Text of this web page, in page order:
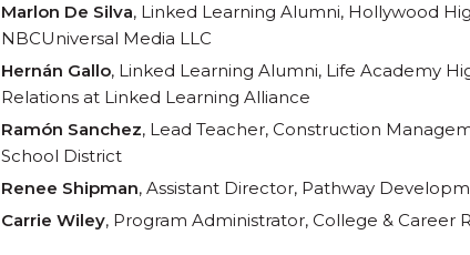
Marlon De Silva, Linked Learning Alumni, Hollywood
NBCUniversal Media LLC
Hernán Gallo, Linked Learning Alumni, Life Academy
Relations at Linked Learning Alliance
Ramón Sanchez, Lead Teacher, Construction
School District
Renee Shipman, Assistant Director, Pathway
Carrie Wiley, Program Administrator, College & Career